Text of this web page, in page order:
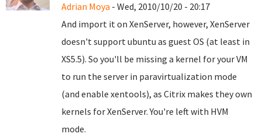
Adrian Moya - Wed, 2010/10/20 - 20:17
And import it on XenServer, however, XenServer
doesn't support ubuntu as guest OS (at least in
XS5.5). So you'll be missing a kernel for your VM
to run the server in paravirtualization mode
(and enable xentools), as Citrix makes they own
kernels for XenServer. You're left with HVM
mode.